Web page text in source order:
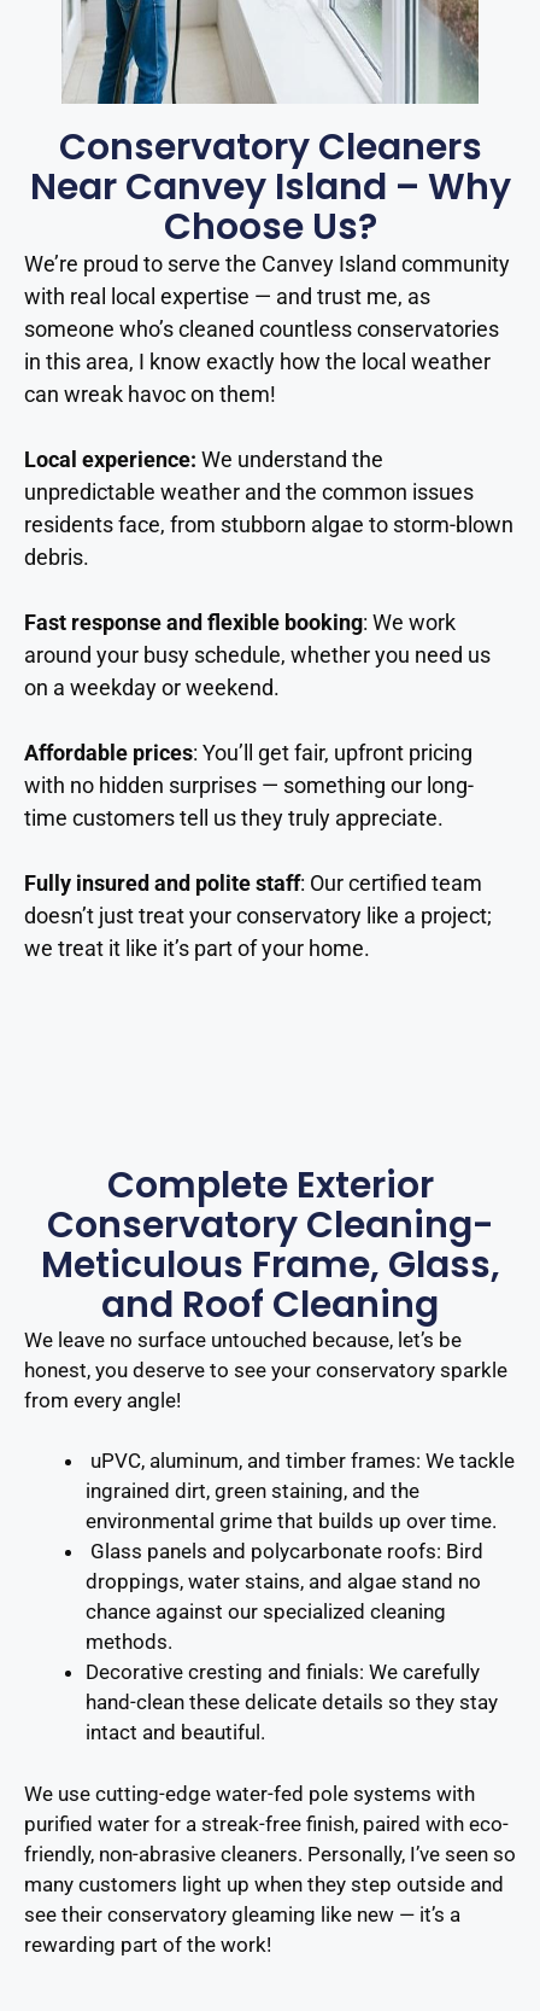
Conservatory Cleaners
Near Canvey Island – Why
Choose Us?
We’re proud to serve the Canvey Island community
with real local expertise — and trust me, as
someone who’s cleaned countless conservatories
in this area, I know exactly how the local weather
can wreak havoc on them!
Local experience: We understand the
unpredictable weather and the common issues
residents face, from stubborn algae to storm-blown
debris.
Fast response and flexible booking: We work
around your busy schedule, whether you need us
on a weekday or weekend.
Affordable prices: You’ll get fair, upfront pricing
with no hidden surprises — something our long-
time customers tell us they truly appreciate.
Fully insured and polite staff: Our certified team
doesn’t just treat your conservatory like a project;
we treat it like it’s part of your home.
Complete Exterior
Conservatory Cleaning-
Meticulous Frame, Glass,
and Roof Cleaning
We leave no surface untouched because, let’s be
honest, you deserve to see your conservatory sparkle
from every angle!
uPVC, aluminum, and timber frames: We tackle
ingrained dirt, green staining, and the
environmental grime that builds up over time.
Glass panels and polycarbonate roofs: Bird
droppings, water stains, and algae stand no
chance against our specialized cleaning
methods.
Decorative cresting and finials: We carefully
hand-clean these delicate details so they stay
intact and beautiful.
We use cutting-edge water-fed pole systems with
purified water for a streak-free finish, paired with eco-
friendly, non-abrasive cleaners. Personally, I’ve seen so
many customers light up when they step outside and
see their conservatory gleaming like new — it’s a
rewarding part of the work!